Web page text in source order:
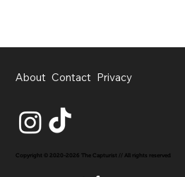
About Contact Privacy
Copyright © 2020-2026 The Capturist // All rights reserved